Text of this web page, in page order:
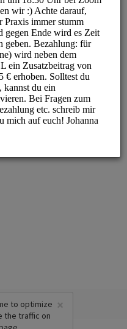
NICHT MÖGLICH
×
to optimize
the traffic on